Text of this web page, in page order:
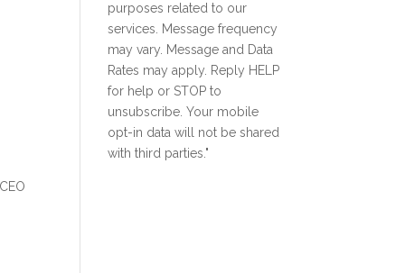
purposes related to our
services. Message frequency
may vary. Message and Data
Rates may apply. Reply HELP
for help or STOP to
unsubscribe. Your mobile
opt-in data will not be shared
with third parties."